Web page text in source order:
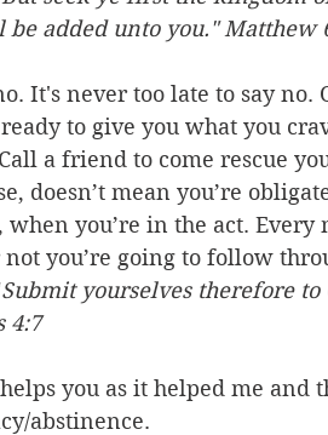
be added unto you." Matthew
It's never too late to say no.
to give you what you
a friend to come rescue
doesn’t mean you’re
when you’re in the act.
you’re going to follow
Submit yourselves therefore
4:7
you as it helped me and
abstinence.